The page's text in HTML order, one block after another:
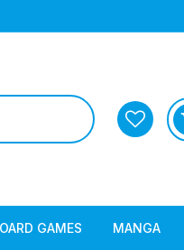
GAMES MANGA